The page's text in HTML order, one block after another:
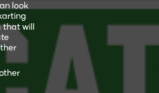
look
will